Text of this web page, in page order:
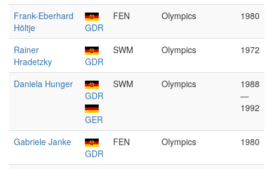
Frank-Eberhard
Höltje
GDR
FEN Olympics 1980
Rainer
Hradetzky
GDR
SWM Olympics 1972
Daniela Hunger
GDR
GER
SWM Olympics
1988
—
1992
Gabriele Janke
GDR
FEN Olympics 1980